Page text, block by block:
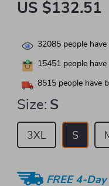
US $132.51
32085 people
15451 people
8515 people have
Size: S
S
3XL
FREE 4-